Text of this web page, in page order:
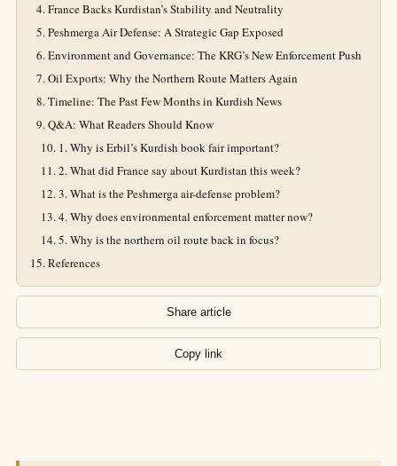
France Backs Kurdistan’s Stability and Neutrality
Peshmerga Air Defense: A Strategic Gap Exposed
Environment and Governance: The KRG’s New Enforcement Push
Oil Exports: Why the Northern Route Matters Again
Timeline: The Past Few Months in Kurdish News
Q&A: What Readers Should Know
1. Why is Erbil’s Kurdish book fair important?
2. What did France say about Kurdistan this week?
3. What is the Peshmerga air-defense problem?
4. Why does environmental enforcement matter now?
5. Why is the northern oil route back in focus?
References
Share article
Copy link